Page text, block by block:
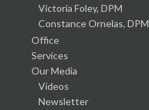
Victoria Foley, DPM
Constance Ornelas, DPM
Office
Services
Our Media
Videos
Newsletter